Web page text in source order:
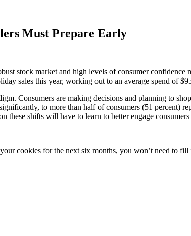
Must Prepare Early
stock market and high levels of consumer confidence
sales this year, working out to an average spend of
Consumers are making decisions and planning to
to more than half of consumers (51 percent)
shifts will have to learn to better engage
cookies for the next six months, you won’t need to fill